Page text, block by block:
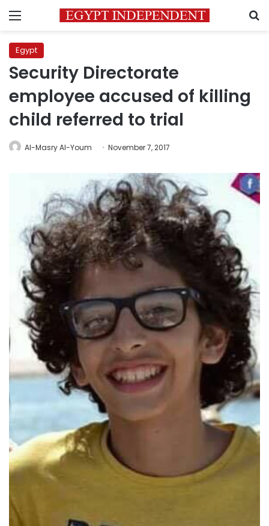
Menu
Egypt
Security Directorate
employee accused of killing
child referred to trial
Al-Masry Al-Youm November 7, 2017